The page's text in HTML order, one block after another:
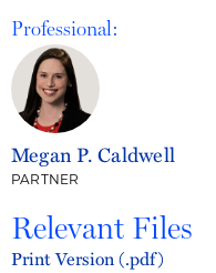
Professional:
Megan P. Caldwell
PARTNER
Relevant Files
Print Version (.pdf)